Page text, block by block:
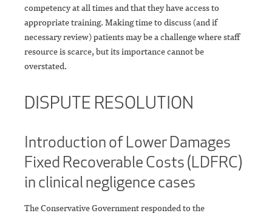
competency at all times and that they have access to
appropriate training. Making time to discuss (and if
necessary review) patients may be a challenge where staff
resource is scarce, but its importance cannot be
overstated.
DISPUTE RESOLUTION
Introduction of Lower Damages
Fixed Recoverable Costs (LDFRC)
in clinical negligence cases
The Conservative Government responded to the